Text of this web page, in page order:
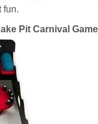
fun.
Pit Carnival